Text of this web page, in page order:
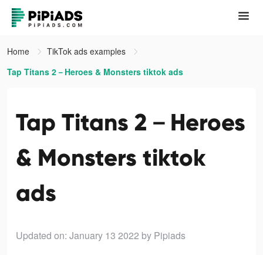
Home
TikTok ads examples
Tap Titans 2－Heroes & Monsters tiktok ads
Tap Titans 2－Heroes
& Monsters tiktok
ads
Updated on: January 13 2022 by Pipiads